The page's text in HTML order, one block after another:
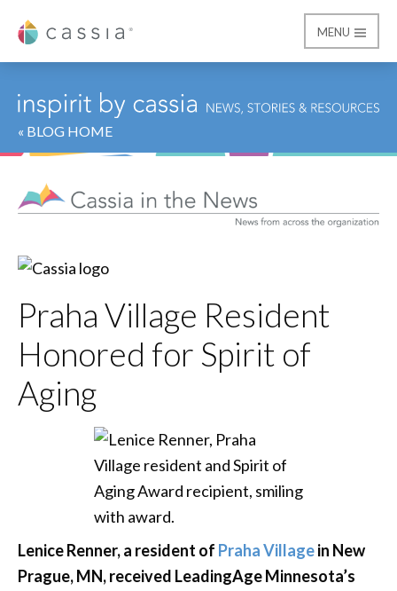
Cassia
MENU
« BLOG HOME
Praha Village Resident
Honored for Spirit of
Aging
Lenice Renner, a resident of Praha Villagein New
Prague, MN, received LeadingAge Minnesota’s